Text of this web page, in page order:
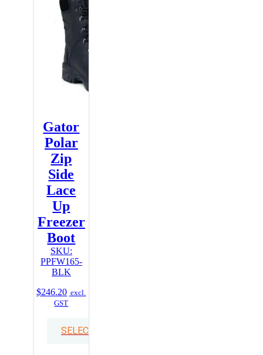
Gator
Polar
Zip
Side
Lace
Up
Freezer
Boot
SKU:
PPFW165-
BLK
$246.20 excl.
GST
SELECT OPTIONS